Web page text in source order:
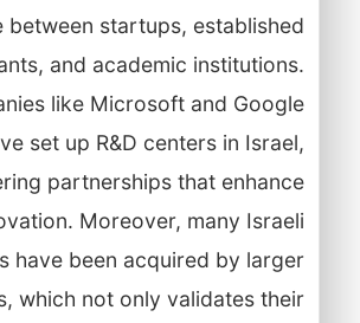
between startups, established
and academic institutions.
like Microsoft and Google
set up R&D centers in Israel,
partnerships that enhance
Moreover, many Israeli
have been acquired by larger
which not only validates their